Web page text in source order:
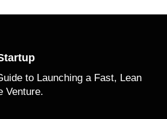
to Launching a Fast, Lean
Venture.